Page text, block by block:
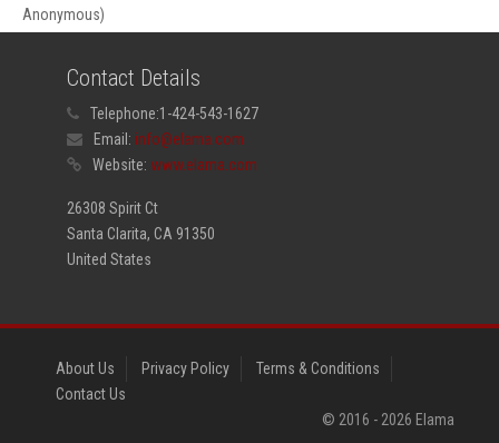
Anonymous)
Contact Details
Telephone:1-424-543-1627
Email: info@elama.com
Website: www.elama.com
26308 Spirit Ct
Santa Clarita, CA 91350
United States
About Us Privacy Policy
Terms & Conditions
Contact Us
© 2016 - 2026 Elama